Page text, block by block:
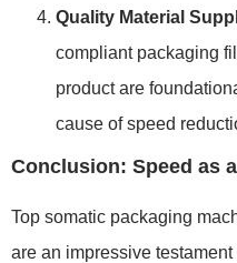
Quality Material
compliant packaging
product are
cause of speed
Conclusion: Speed as
Top somatic packaging
are an impressive